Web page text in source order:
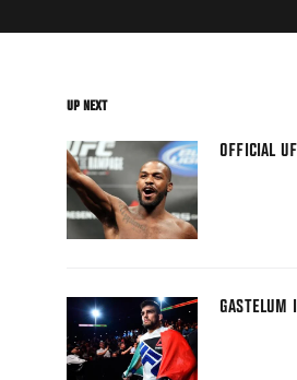
UP NEXT
OFFICIAL
GASTELUM